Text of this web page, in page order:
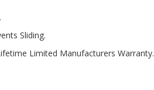
Sliding.
Limited Manufacturers Warranty.